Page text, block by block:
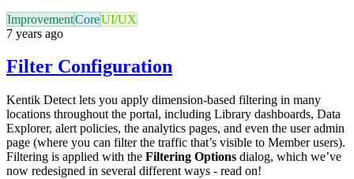
ImprovementCoreUI/UX
7 years ago
Filter Configuration
Kentik Detect lets you apply dimension-based filtering in many
locations throughout the portal, including Library dashboards, Data
Explorer, alert policies, the analytics pages, and even the user admin
page (where you can filter the traffic that’s visible to Member users).
Filtering is applied with the Filtering Options dialog, which we’ve
now redesigned in several different ways - read on!